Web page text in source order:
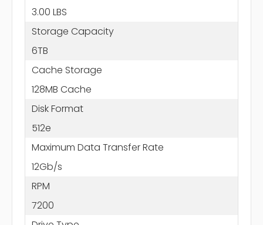
3.00 LBS
Storage Capacity
6TB
Cache Storage
128MB Cache
Disk Format
512e
Maximum Data Transfer Rate
12Gb/s
RPM
7200